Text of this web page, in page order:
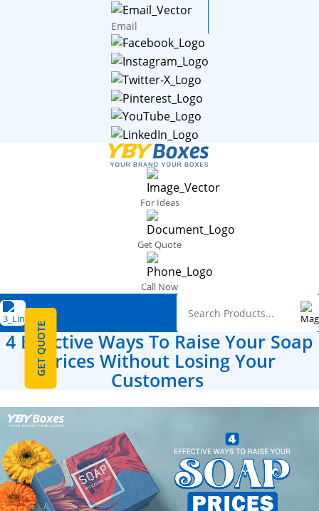
Email
For Ideas
Get Quote
Call Now
GET QUOTE
4 Effective Ways To Raise Your Soap
Prices Without Losing Your
Customers